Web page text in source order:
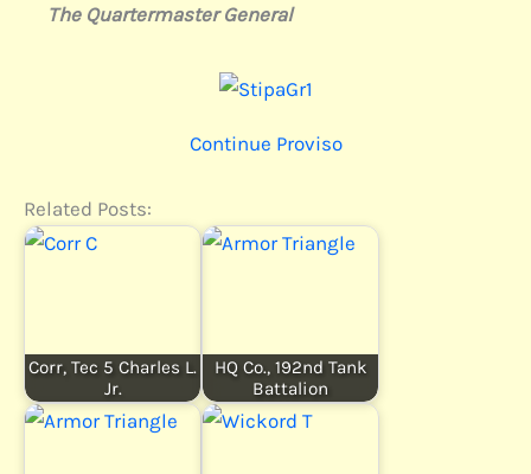
The Quartermaster General
Continue Proviso
Related Posts:
Corr, Tec 5 Charles L.
Jr.
HQ Co., 192nd Tank
Battalion